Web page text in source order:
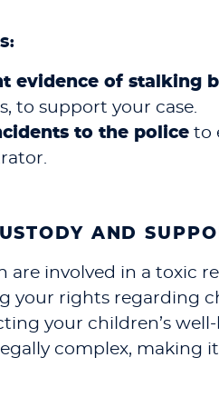
evidence of stalking
to support your case.
to the police to
AND
are involved in a toxic
your rights regarding
your children’s
complex, making